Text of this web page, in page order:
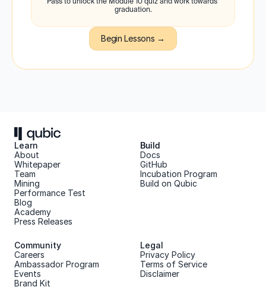
graduation.
Begin Lessons →
Learn
About
Whitepaper
Team
Mining
Performance Test
Blog
Academy
Press Releases
Build
Docs
GitHub
Incubation Program
Build on Qubic
Community
Careers
Ambassador Program
Events
Brand Kit
Legal
Privacy Policy
Terms of Service
Disclaimer